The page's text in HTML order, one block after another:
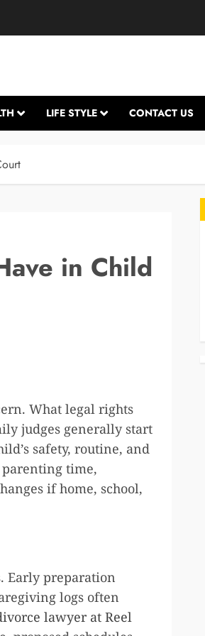
LIFE STYLE CONTACT US
in Child
What legal rights
judges generally start
safety, routine, and
parenting time,
if home, school,
Early preparation
logs often
lawyer at Reel